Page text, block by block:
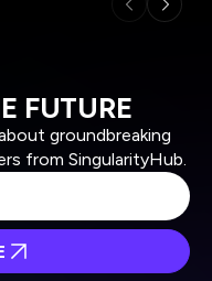
FUTURE
groundbreaking
from SingularityHub.